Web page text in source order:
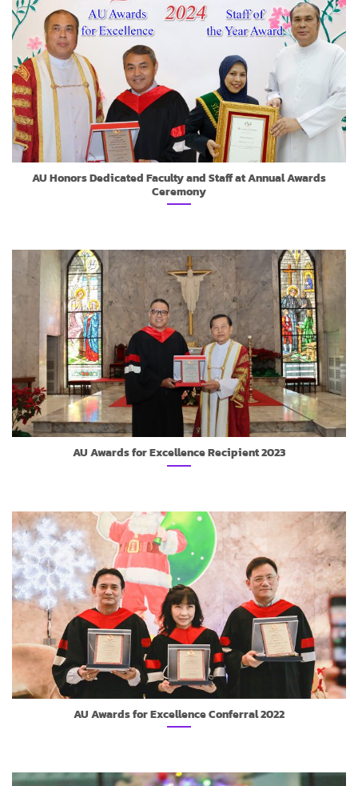
AU Honors Dedicated Faculty and Staff at Annual Awards
Ceremony
AU Awards for Excellence Recipient 2023
AU Awards for Excellence Conferral 2022